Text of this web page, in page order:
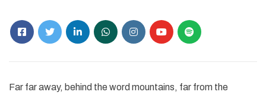
Far far away, behind the word mountains, far from the